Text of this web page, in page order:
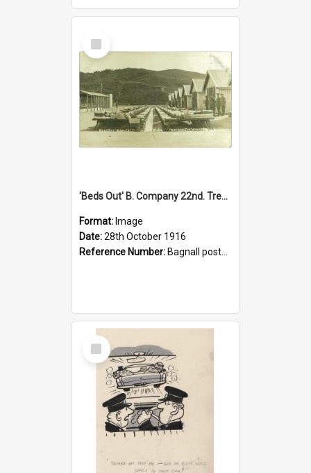
Select
Item
'Beds Out' B. Company 22nd. Trentham Cup Winners Best Kept Lines, 1916
Format: Image
Date:28th October 1916
Reference Number: Bagnall postcard collection
Select
Item